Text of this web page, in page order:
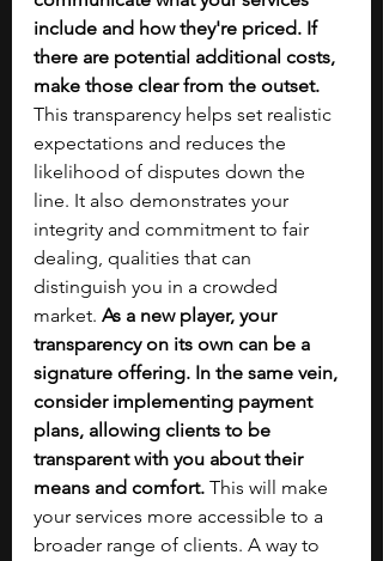
include and how they're priced. If
there are potential additional costs,
make those clear from the outset.
This transparency helps set realistic
expectations and reduces the
likelihood of disputes down the
line. It also demonstrates your
integrity and commitment to fair
dealing, qualities that can
distinguish you in a crowded
market. As a new player, your
transparency on its own can be a
signature offering. In the same vein,
consider implementing payment
plans, allowing clients to be
transparent with you about their
means and comfort. This will make
your services more accessible to a
broader range of clients. A way to